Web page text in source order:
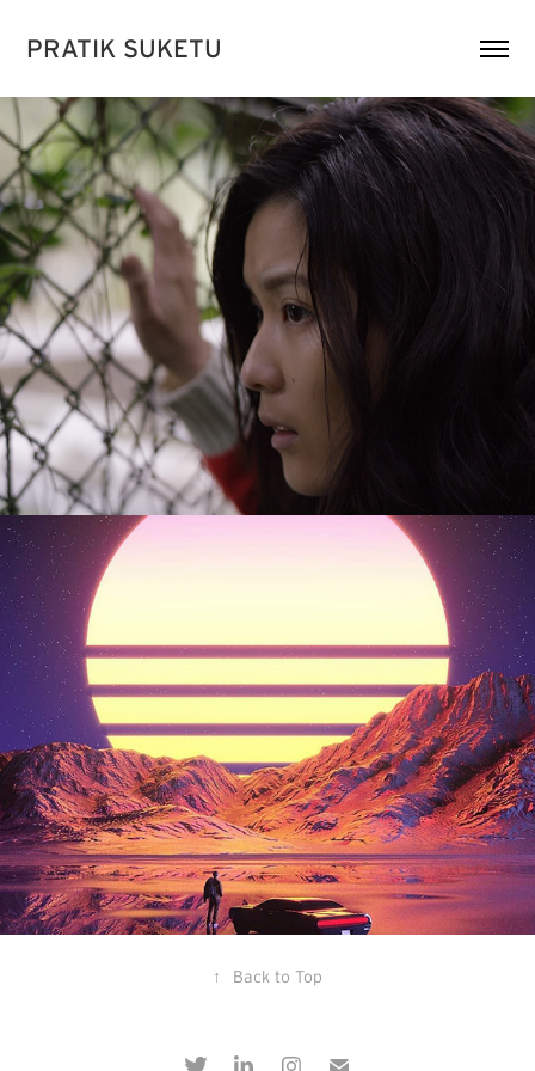
PRATIK SUKETU
《毀》At Road's End
feverdreams
↑ Back to Top